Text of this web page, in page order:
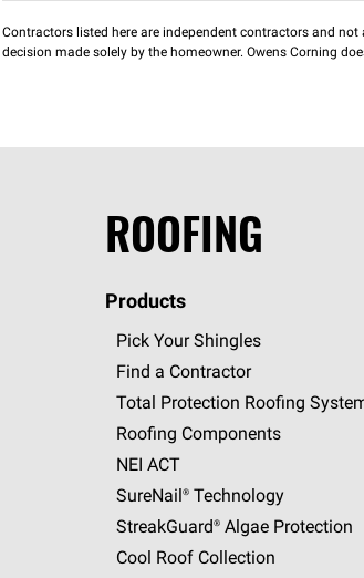
Contractors listed here are independent contractors and
decision made solely by the homeowner. Owens Corning
ROOFING
Products
Pick Your Shingles
Find a Contractor
Total Protection Roofing
Roofing Components
NEI ACT
SureNail®Technology
StreakGuard®Algae Protection
Cool Roof Collection